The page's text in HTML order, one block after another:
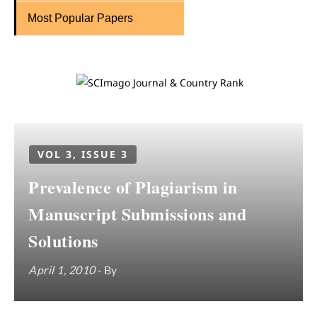
Most Popular Papers
VOL 3, ISSUE 3
Prevalence of Plagiarism in
Manuscript Submissions and
Solutions
April 1, 2010- By